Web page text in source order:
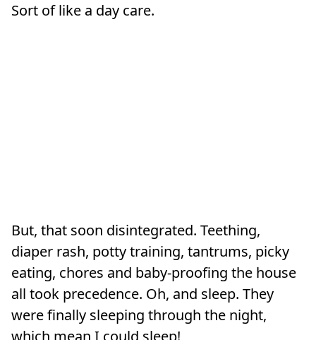
Sort of like a day care.
But, that soon disintegrated. Teething,
diaper rash, potty training, tantrums, picky
eating, chores and baby-proofing the house
all took precedence. Oh, and sleep. They
were finally sleeping through the night,